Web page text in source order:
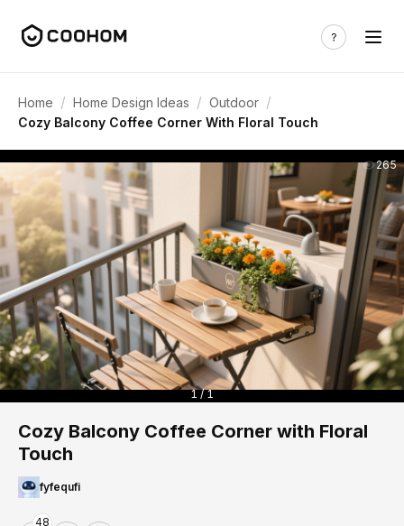
Home / Home Design Ideas / Outdoor /
Cozy Balcony Coffee Corner With Floral Touch
265
1 / 1
Cozy Balcony Coffee Corner with Floral
Touch
fyfequfi
48